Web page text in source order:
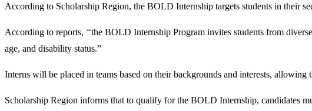
According to Scholarship Region, the BOLD Internship targets students in their
According to reports, “the BOLD Internship Program invites students from
age, and disability status.”
Interns will be placed in teams based on their backgrounds and interests,
Scholarship Region informs that to qualify for the BOLD Internship, candidates